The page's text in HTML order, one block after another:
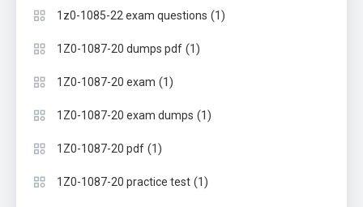
1z0-1085-22 exam questions (1)
1Z0-1087-20 dumps pdf (1)
1Z0-1087-20 exam (1)
1Z0-1087-20 exam dumps (1)
1Z0-1087-20 pdf (1)
1Z0-1087-20 practice test (1)